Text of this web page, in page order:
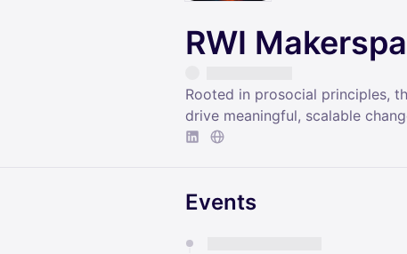
RWI
Rooted in prosocial principles,
drive meaningful, scalable
Events